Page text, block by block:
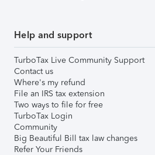
Help and support
TurboTax Live Community Support
Contact us
Where's my refund
File an IRS tax extension
Two ways to file for free
TurboTax Login
Community
Big Beautiful Bill tax law changes
Refer Your Friends